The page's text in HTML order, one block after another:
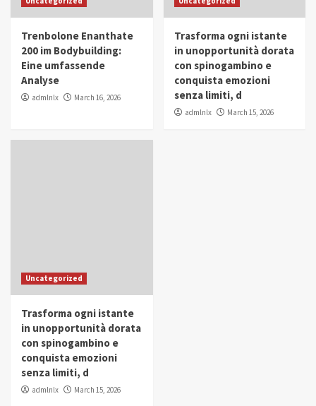
in Youth and Women Empowerment
IWP 2025 Popular Trending
Mohammed Siam Al Husseini Honored as
Guest of Honor at IWP Conclave 2025 in
Trenbolone Enanthate
200 im Bodybuilding:
Eine umfassende
Analyse
admlnlx March 16, 2026
Trasforma ogni istante
in unopportunità dorata
con spinogambino e
conquista emozioni
senza limiti, d
admlnlx March 15, 2026
Uncategorized
Trasforma ogni istante
in unopportunità dorata
con spinogambino e
conquista emozioni
senza limiti, d
admlnlx March 15, 2026